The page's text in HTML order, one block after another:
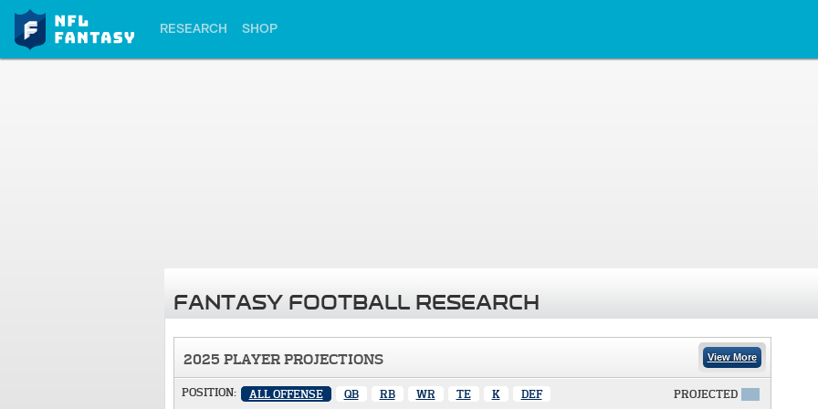
RESEARCH SHOP
FANTASY FOOTBALL RESEARCH
2025 PLAYER PROJECTIONS View More
POSITION: ALL OFFENSE QB RB WR TE K DEF PROJECTED